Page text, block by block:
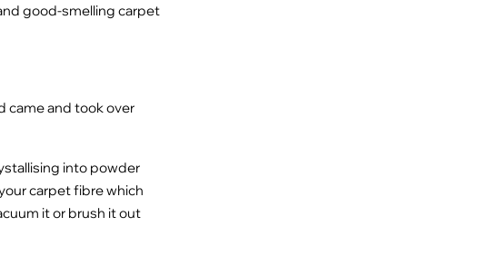
good-smelling carpet
came and took over
into powder
carpet fibre which
it or brush it out